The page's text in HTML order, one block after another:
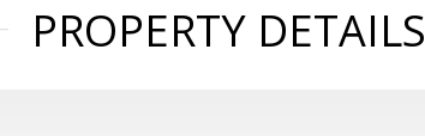
PROPERTY DETAILS